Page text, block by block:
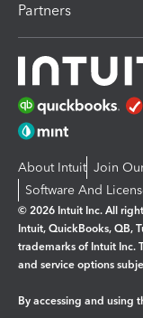
Partners
About Intuit Join
Software And
© 2026 Intuit Inc. All
Intuit, QuickBooks, QB,
trademarks of Intuit Inc.
and service options
By accessing and using